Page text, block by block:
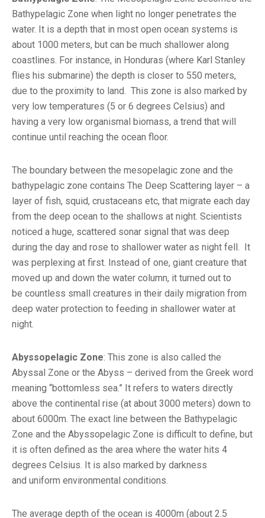
Bathypelagic Zone when light no longer penetrates the
water. It is a depth that in most open ocean systems is
about 1000 meters, but can be much shallower along
coastlines. For instance, in Honduras (where Karl Stanley
flies his submarine) the depth is closer to 550 meters,
due to the proximity to land. This zone is also marked by
very low temperatures (5 or 6 degrees Celsius) and
having a very low organismal biomass, a trend that will
continue until reaching the ocean floor.
The boundary between the mesopelagic zone and the
bathypelagic zone contains The Deep Scattering layer – a
layer of fish, squid, crustaceans etc, that migrate each day
from the deep ocean to the shallows at night. Scientists
noticed a huge, scattered sonar signal that was deep
during the day and rose to shallower water as night fell. It
was perplexing at first. Instead of one, giant creature that
moved up and down the water column, it turned out to
be countless small creatures in their daily migration from
deep water protection to feeding in shallower water at
night.
Abyssopelagic Zone: This zone is also called the
Abyssal Zone or the Abyss – derived from the Greek word
meaning “bottomless sea.” It refers to waters directly
above the continental rise (at about 3000 meters) down to
about 6000m. The exact line between the Bathypelagic
Zone and the Abyssopelagic Zone is difficult to define, but
it is often defined as the area where the water hits 4
degrees Celsius. It is also marked by darkness
and uniform environmental conditions.
The average depth of the ocean is 4000m (about 2.5